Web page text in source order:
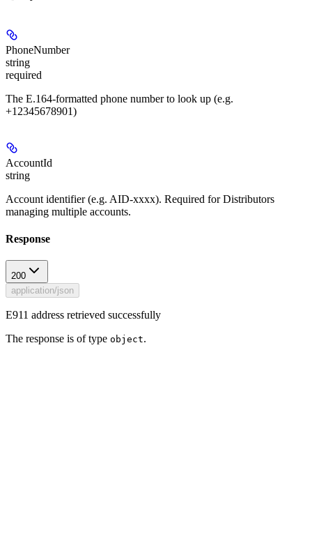
PhoneNumber
string
required
The E.164-formatted phone number to look up (e.g.
+12345678901)
AccountId
string
Account identifier (e.g. AID-xxxx). Required for Distributors
managing multiple accounts.
Response
200
application/json
E911 address retrieved successfully
The response is of type object.